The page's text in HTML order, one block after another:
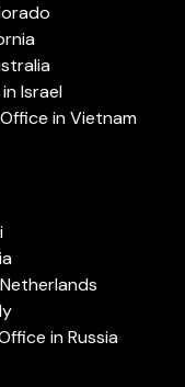
Israel
in Vietnam
in Russia